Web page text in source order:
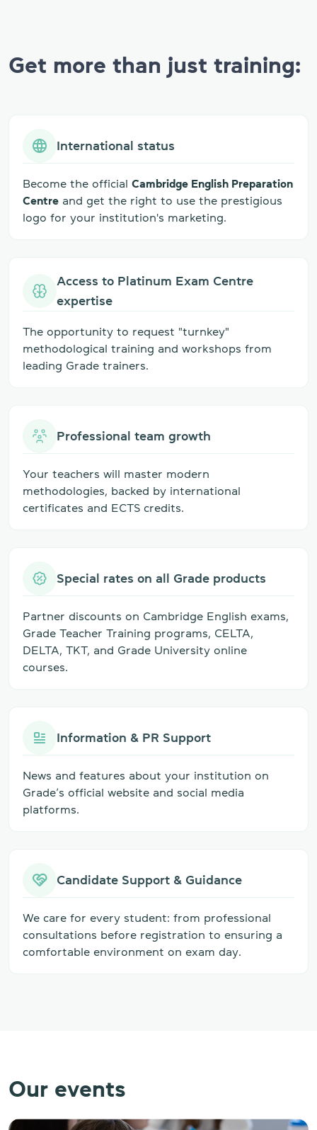
Get more than just training:
International status
Become the official Cambridge English Preparation
Centre and get the right to use the prestigious
logo for your institution's marketing.
Access to Platinum Exam Centre
expertise
The opportunity to request "turnkey"
methodological training and workshops from
leading Grade trainers.
Professional team growth
Your teachers will master modern
methodologies, backed by international
certificates and ECTS credits.
Special rates on all Grade products
Partner discounts on Cambridge English exams,
Grade Teacher Training programs, CELTA,
DELTA, TKT, and Grade University online
courses.
Information & PR Support
News and features about your institution on
Grade’s official website and social media
platforms.
Candidate Support & Guidance
We care for every student: from professional
consultations before registration to ensuring a
comfortable environment on exam day.
Our events